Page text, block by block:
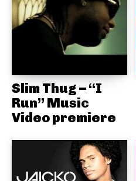
Slim Thug – “I
Run” Music
Video premiere